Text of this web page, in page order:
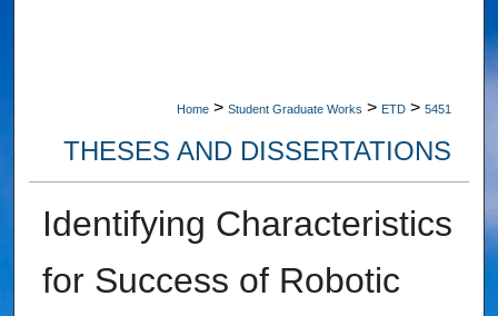
Home > Student Graduate Works > ETD > 5451
THESES AND DISSERTATIONS
Identifying Characteristics
for Success of Robotic